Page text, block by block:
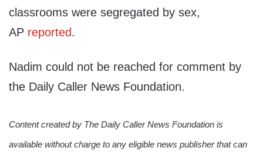
classrooms were segregated by sex,
AP reported.
Nadim could not be reached for comment by
the Daily Caller News Foundation.
Content created by The Daily Caller News Foundation is
available without charge to any eligible news publisher that can